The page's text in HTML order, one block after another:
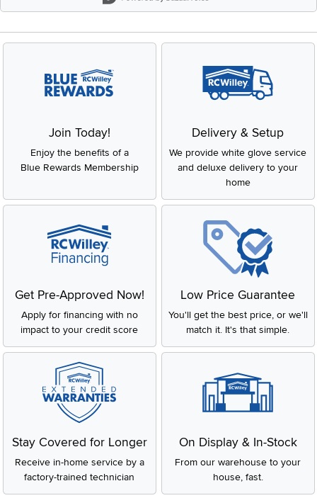
Join Today!
Enjoy the benefits of a
Blue Rewards Membership
Delivery & Setup
We provide white glove service
and deluxe delivery to your
home
Get Pre-Approved Now!
Apply for financing with no
impact to your credit score
Low Price Guarantee
You'll get the best price, or we'll
match it. It's that simple.
Stay Covered for Longer
Receive in-home service by a
factory-trained technician
On Display & In-Stock
From our warehouse to your
house, fast.